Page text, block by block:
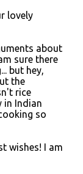
lovely
about
sure there
but hey,
the
rice
in Indian
so
wishes! I am